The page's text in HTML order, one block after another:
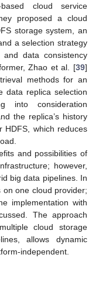
based cloud service
proposed a cloud
storage system, an
a selection strategy
data consistency
Zhao et al. [39]
methods for an
data replica selection
into consideration
the replica’s history
HDFS, which reduces
and possibilities of
however,
big data pipelines. In
one cloud provider;
implementation with
The approach
cloud storage
allows dynamic
independent.